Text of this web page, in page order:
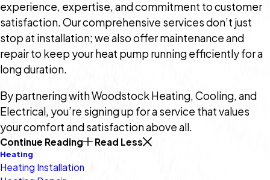
experience, expertise, and commitment to customer
satisfaction. Our comprehensive services don’t just
stop at installation; we also offer maintenance and
repair to keep your heat pump running efficiently for a
long duration.
By partnering with Woodstock Heating, Cooling, and
Electrical, you’re signing up for a service that values
your comfort and satisfaction above all.
Continue Reading Read Less
Heating
Heating Installation